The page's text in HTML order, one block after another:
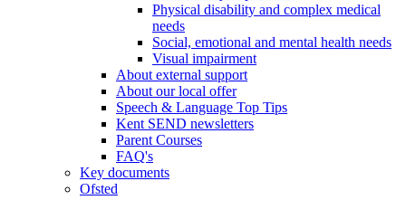
Physical disability and complex medical
needs
Social, emotional and mental health needs
Visual impairment
About external support
About our local offer
Speech & Language Top Tips
Kent SEND newsletters
Parent Courses
FAQ's
Key documents
Ofsted